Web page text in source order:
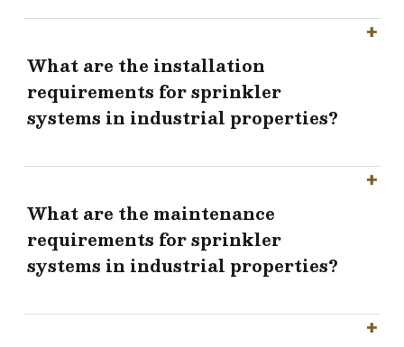
What are the installation
requirements for sprinkler
systems in industrial properties?
What are the maintenance
requirements for sprinkler
systems in industrial properties?